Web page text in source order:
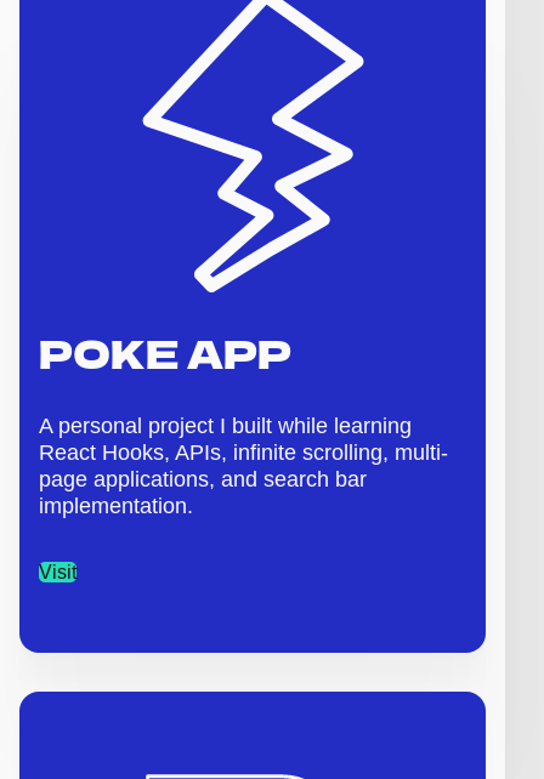
POKE APP
A personal project I built while learning
React Hooks, APIs, infinite scrolling, multi-
page applications, and search bar
implementation.
Visit